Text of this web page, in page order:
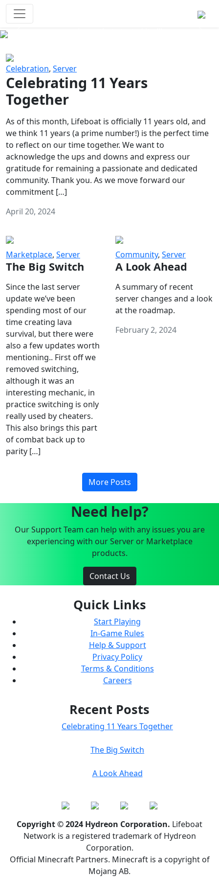
Celebration, Server
Celebrating 11 Years
Together
As of this month, Lifeboat is officially 11 years old, and
we think 11 years (a prime number!) is the perfect time
to reflect on our time together. We want to
acknowledge the ups and downs and express our
gratitude for remaining a passionate and dedicated
community. Thank you. As we move forward our
commitment […]
April 20, 2024
Marketplace, Server
The Big Switch
Since the last server
update we’ve been
spending most of our
time creating lava
survival, but there were
also a few updates worth
mentioning.. First off we
removed switching,
although it was an
interesting mechanic, in
practice switching is only
really used by cheaters.
This also brings this part
of combat back up to
parity […]
Community, Server
A Look Ahead
A summary of recent
server changes and a look
at the roadmap.
February 2, 2024
More Posts
Need help?
Our Support Team can help with any issues you are
experiencing with our Server or Marketplace
products.
Contact Us
Quick Links
Start Playing
In-Game Rules
Help & Support
Privacy Policy
Terms & Conditions
Careers
Recent Posts
Celebrating 11 Years Together
The Big Switch
A Look Ahead
Copyright © 2024 Hydreon Corporation. Lifeboat
Network is a registered trademark of Hydreon
Corporation.
Official Minecraft Partners. Minecraft is a copyright of
Mojang AB.